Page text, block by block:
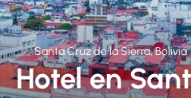
Santa Cruz de la Sierra, Bolivia
Hotel en